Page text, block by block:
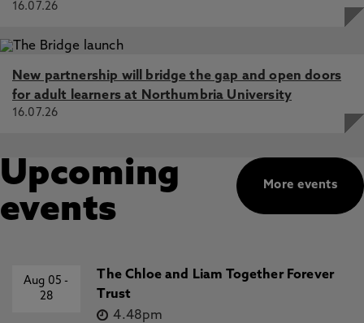
16.07.26
New partnership will bridge the gap and open doors
for adult learners at Northumbria University
16.07.26
More events
Upcoming
events
Aug 05-
28
The Chloe and Liam Together Forever
Trust
4.48pm